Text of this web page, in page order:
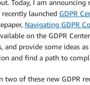
Today, I am announcing
launched GDPR
Navigating GDPR
on the GDPR
and provide some ideas
and find a path to
two of these new GDPR